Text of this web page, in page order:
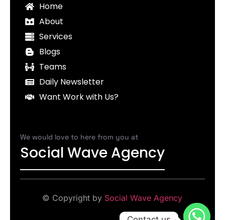
Home
About
Services
Blogs
Teams
Daily Newsletter
Want Work with Us?
We would love to here from you at
Social Wave Agency
© Copyright by Social Wave Agency